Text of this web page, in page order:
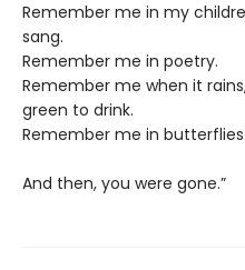
Remember me in my
sang.
Remember me in poetry.
Remember me when it
green to drink.
Remember me in butterflies.
And then, you were gone.”